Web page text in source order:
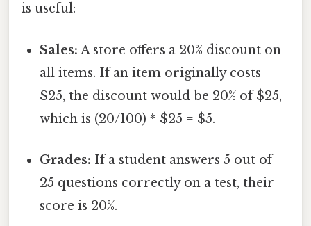
is useful:
Sales: A store offers a 20% discount on
all items. If an item originally costs
$25, the discount would be 20% of $25,
which is (20/100) * $25 = $5.
Grades: If a student answers 5 out of
25 questions correctly on a test, their
score is 20%.